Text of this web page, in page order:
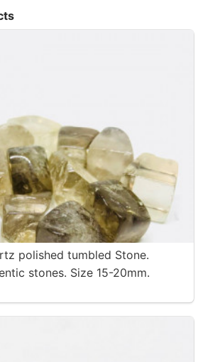
polished tumbled Stone.
stones. Size 15-20mm.